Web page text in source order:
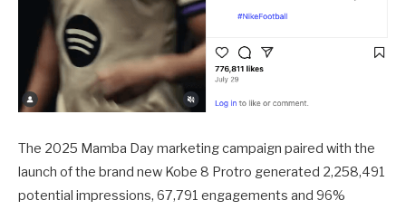
The 2025 Mamba Day marketing campaign paired with the
launch of the brand new Kobe 8 Protro generated 2,258,491
potential impressions, 67,791 engagements and 96%